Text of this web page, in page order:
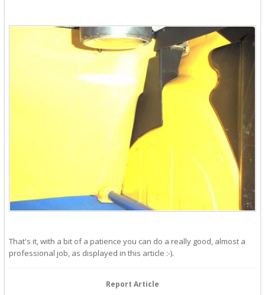
That's it, with a bit of a patience you can do a really good, almost a
professional job, as displayed in this article :-).
Report Article